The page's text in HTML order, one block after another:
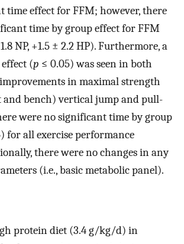
time effect for FFM; however, there
time by group effect for FFM
NP, +1.5 ± 2.2 HP). Furthermore, a
(p ≤ 0.05) was seen in both
in maximal strength
and bench) vertical jump and pull-
were no significant time by group
for all exercise performance
there were no changes in any
(i.e., basic metabolic panel).
protein diet (3.4 g/kg/d) in